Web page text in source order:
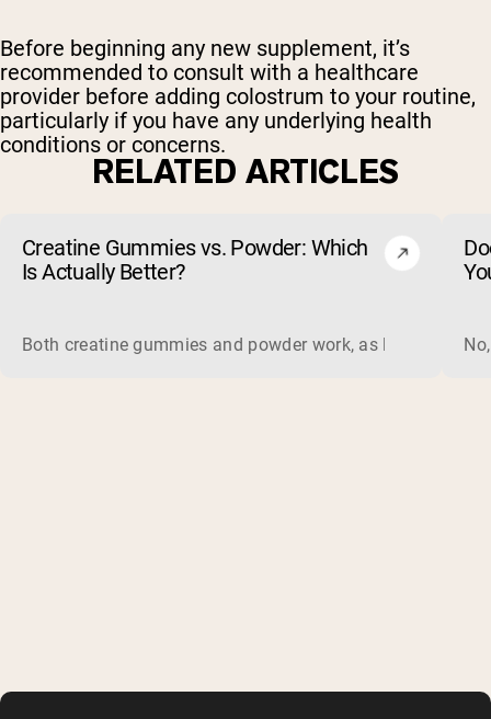
Before beginning any new supplement, it’s
recommended to consult with a healthcare
provider before adding colostrum to your routine,
particularly if you have any underlying health
conditions or concerns.
RELATED ARTICLES
Creatine Gummies vs. Powder: Which
Is Actually Better?
Both creatine gummies and powder work, as long as the